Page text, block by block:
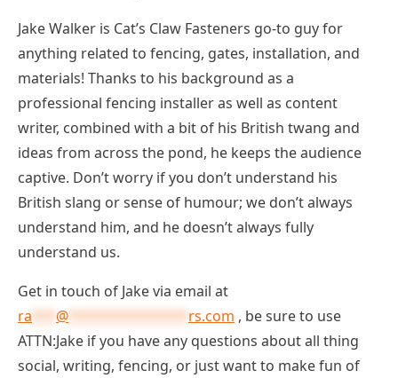
Jake Walker is Cat’s Claw Fasteners go-to guy for
anything related to fencing, gates, installation, and
materials! Thanks to his background as a
professional fencing installer as well as content
writer, combined with a bit of his British twang and
ideas from across the pond, he keeps the audience
captive. Don’t worry if you don’t understand his
British slang or sense of humour; we don’t always
understand him, and he doesn’t always fully
understand us.
Get in touch of Jake via email at
ra *** @ *************** rs.com , be sure to use
ATTN:Jake if you have any questions about all thing
social, writing, fencing, or just want to make fun of